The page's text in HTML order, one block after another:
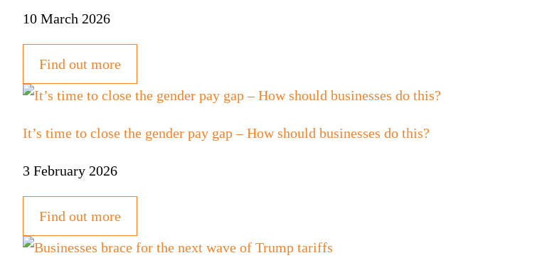
10 March 2026
Find out more
It’s time to close the gender pay gap – How should businesses do this?
3 February 2026
Find out more